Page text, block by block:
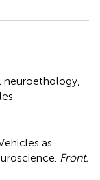
neuroethology
as
Front.